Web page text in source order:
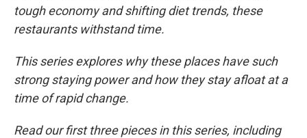
tough economy and shifting diet trends, these
restaurants withstand time.
This series explores why these places have such
strong staying power and how they stay afloat at a
time of rapid change.
Read our first three pieces in this series, including